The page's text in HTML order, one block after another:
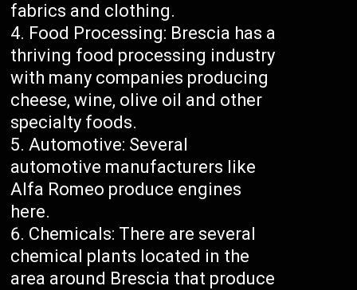
fabrics and clothing.
Food Processing: Brescia has a
thriving food processing industry
with many companies producing
cheese, wine, olive oil and other
specialty foods.
Automotive: Several
automotive manufacturers like
Alfa Romeo produce engines
here.
Chemicals: There are several
chemical plants located in the
area around Brescia that produce